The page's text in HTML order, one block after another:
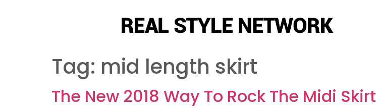
Tag: mid length skirt
The New 2018 Way To Rock The Midi Skirt